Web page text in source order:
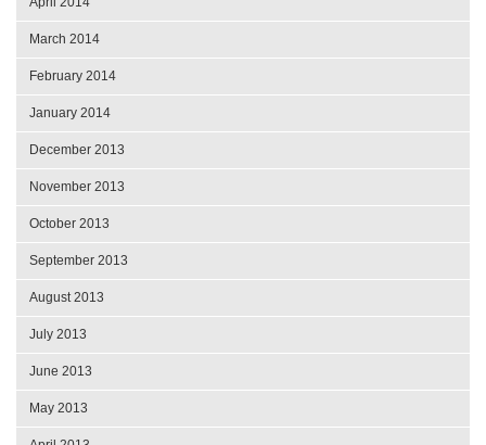
March 2014
February 2014
January 2014
December 2013
November 2013
October 2013
September 2013
August 2013
July 2013
June 2013
May 2013